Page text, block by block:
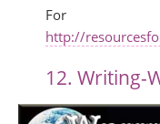
http://
12. Writing-